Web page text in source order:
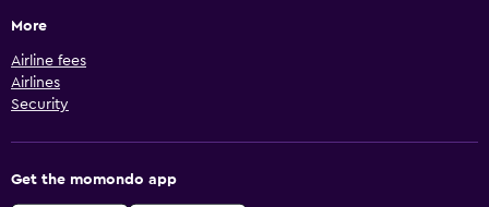
More
Airline fees
Airlines
Security
Get the momondo app